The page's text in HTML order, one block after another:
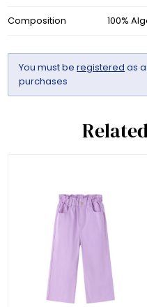
Composition 100%
You must beregistered as
purchases